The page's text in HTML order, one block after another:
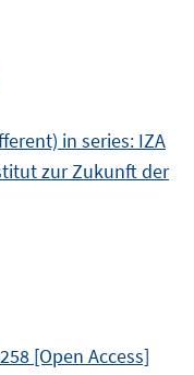
in series: IZA
zur Zukunft der
[Open Access]